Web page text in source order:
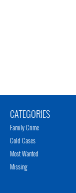
CATEGORIES
Family Crime
Cold Cases
Most Wanted
Missing